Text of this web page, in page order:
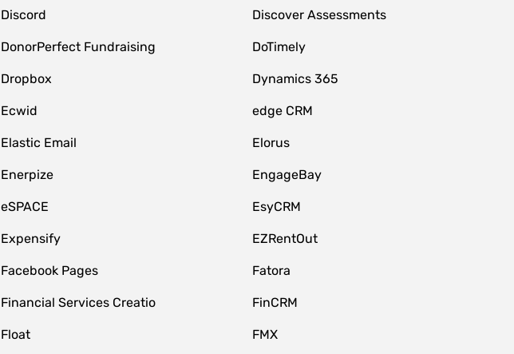
Discord Discover Assessments
DonorPerfect Fundraising DoTimely
Dropbox Dynamics 365
Ecwid edge CRM
Elastic Email Elorus
Enerpize EngageBay
eSPACE EsyCRM
Expensify EZRentOut
Facebook Pages Fatora
Financial Services Creatio FinCRM
Float FMX